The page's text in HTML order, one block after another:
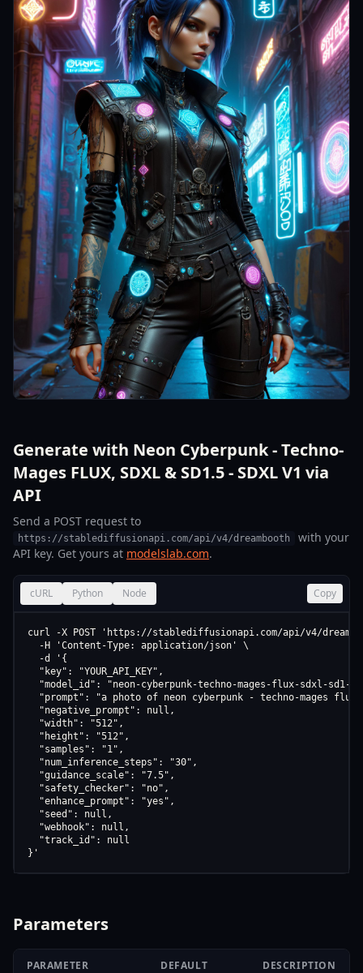
Generate with Neon Cyberpunk - Techno-
Mages FLUX, SDXL & SD1.5 - SDXL V1 via
API
Send a POST request to
https://stablediffusionapi.com/api/v4/dreambooth
with your
API key. Get yours at modelslab.com.
cURL Python Node Copy
curl -X POST 'https://stablediffusionapi.com/api/v4/
  -H 'Content-Type: application/json' \
  -d '{
  "key": "YOUR_API_KEY",
"model_id": "neon-cyberpunk-techno-mages-flux-sdxl-sd1-
"prompt": "a photo of neon cyberpunk - techno-mages
  "negative_prompt": null,
  "width": "512",
  "height": "512",
  "samples": "1",
  "num_inference_steps": "30",
  "guidance_scale": "7.5",
  "safety_checker": "no",
  "enhance_prompt": "yes",
  "seed": null,
  "webhook": null,
  "track_id": null
}'
Parameters
PARAMETER DEFAULT DESCRIPTION